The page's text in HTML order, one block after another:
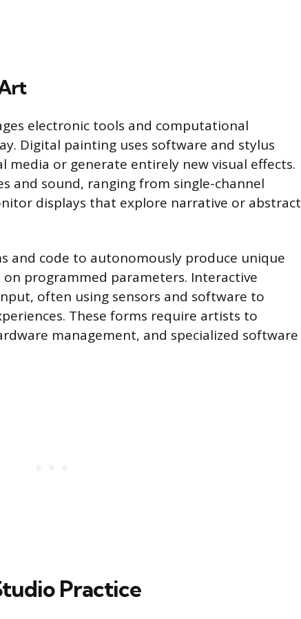
electronic tools and computational
Digital painting uses software and stylus
or generate entirely new visual effects.
and sound, ranging from single-channel
displays that explore narrative or abstract
and code to autonomously produce unique
programmed parameters. Interactive
often using sensors and software to
These forms require artists to
management, and specialized software
Practice